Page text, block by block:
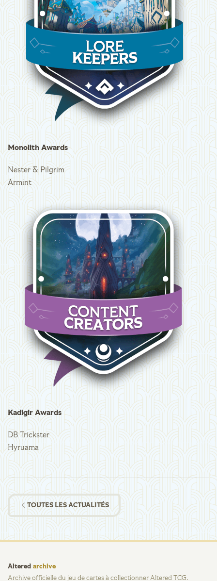
Monolith Awards
Nester & Pilgrim
Armint
Kadigir Awards
DB Trickster
Hyruama
TOUTES LES ACTUALITÉS
Altered archive
Archive officielle du jeu de cartes à collectionner Altered TCG.